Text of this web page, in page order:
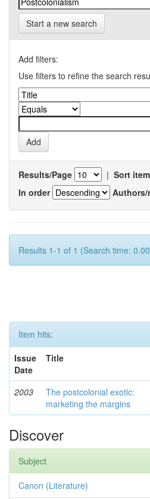
Start a new search
Add filters:
Use filters to refine the search
Results/Page | Sort
In order
Authors/
Results 1-1 of 1 (Search time:
Item hits:
Issue
Date
Title
2003
The postcolonial exotic:
marketing the margins
Discover
Subject
Canon (Literature)